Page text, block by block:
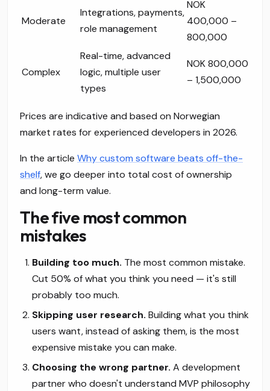
Moderate
Integrations, payments,
role management
NOK
400,000 –
800,000
Complex
Real-time, advanced
logic, multiple user
types
NOK 800,000
– 1,500,000
Prices are indicative and based on Norwegian
market rates for experienced developers in 2026.
In the article Why custom software beats off-the-
shelf, we go deeper into total cost of ownership
and long-term value.
The five most common
mistakes
Building too much. The most common mistake.
Cut 50% of what you think you need — it's still
probably too much.
Skipping user research. Building what you think
users want, instead of asking them, is the most
expensive mistake you can make.
Choosing the wrong partner. A development
partner who doesn't understand MVP philosophy